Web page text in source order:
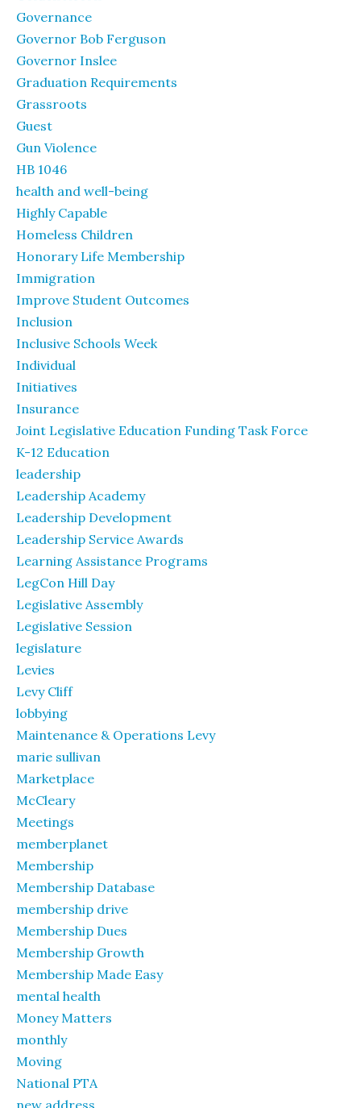
Governance
Governor Bob Ferguson
Governor Inslee
Graduation Requirements
Grassroots
Guest
Gun Violence
HB 1046
health and well-being
Highly Capable
Homeless Children
Honorary Life Membership
Immigration
Improve Student Outcomes
Inclusion
Inclusive Schools Week
Individual
Initiatives
Insurance
Joint Legislative Education Funding Task Force
K-12 Education
leadership
Leadership Academy
Leadership Development
Leadership Service Awards
Learning Assistance Programs
LegCon Hill Day
Legislative Assembly
Legislative Session
legislature
Levies
Levy Cliff
lobbying
Maintenance & Operations Levy
marie sullivan
Marketplace
McCleary
Meetings
memberplanet
Membership
Membership Database
membership drive
Membership Dues
Membership Growth
Membership Made Easy
mental health
Money Matters
monthly
Moving
National PTA
new address